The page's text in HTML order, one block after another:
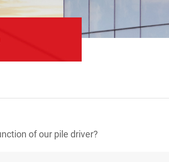
of our pile driver?